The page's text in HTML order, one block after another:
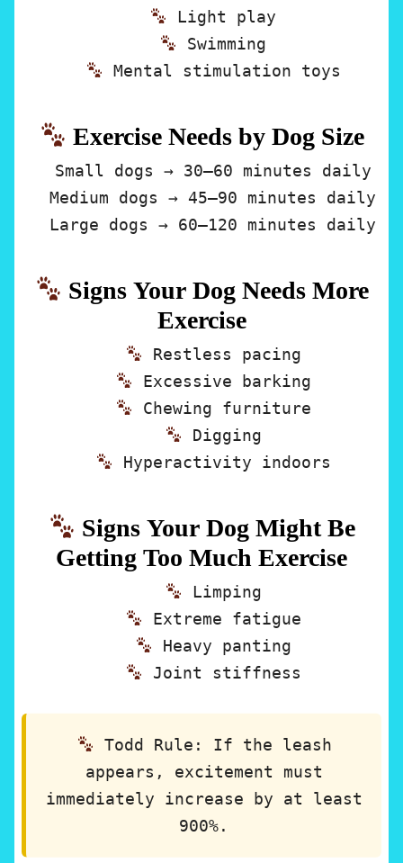
Light play
Swimming
Mental stimulation toys
Exercise Needs by Dog Size
Small dogs → 30–60 minutes daily
Medium dogs → 45–90 minutes daily
Large dogs → 60–120 minutes daily
Signs Your Dog Needs More
Exercise
Restless pacing
Excessive barking
Chewing furniture
Digging
Hyperactivity indoors
Signs Your Dog Might Be
Getting Too Much Exercise
Limping
Extreme fatigue
Heavy panting
Joint stiffness
Todd Rule:
If the leash
appears, excitement must
immediately increase by at least
900%.